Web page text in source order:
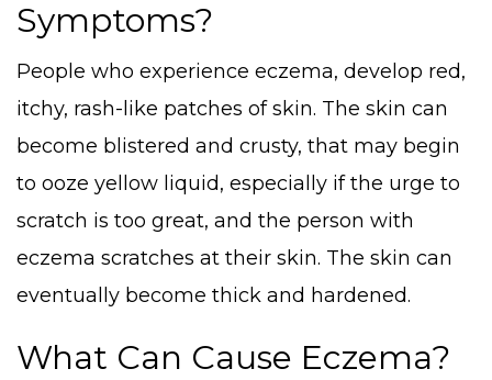
Symptoms?
People who experience eczema, develop red,
itchy, rash-like patches of skin. The skin can
become blistered and crusty, that may begin
to ooze yellow liquid, especially if the urge to
scratch is too great, and the person with
eczema scratches at their skin. The skin can
eventually become thick and hardened.
What Can Cause Eczema?